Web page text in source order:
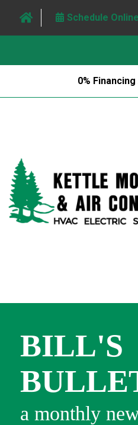
Schedule Online
0%
BILL'S
a monthly